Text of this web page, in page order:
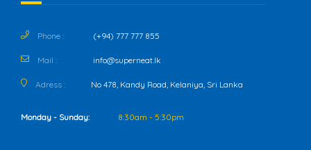
Phone : (+94) 777 777 855
Mail : info@superneat.lk
Adress : No 478, Kandy Road, Kelaniya, Sri Lanka
Monday - Sunday: 8:30am - 5:30pm